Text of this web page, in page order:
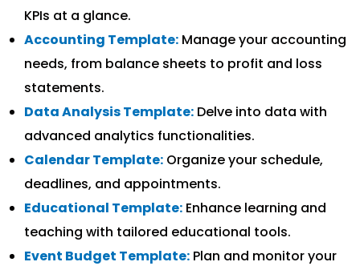
KPIs at a glance.
Accounting Template: Manage your accounting
needs, from balance sheets to profit and loss
statements.
Data Analysis Template: Delve into data with
advanced analytics functionalities.
Calendar Template: Organize your schedule,
deadlines, and appointments.
Educational Template: Enhance learning and
teaching with tailored educational tools.
Event Budget Template: Plan and monitor your